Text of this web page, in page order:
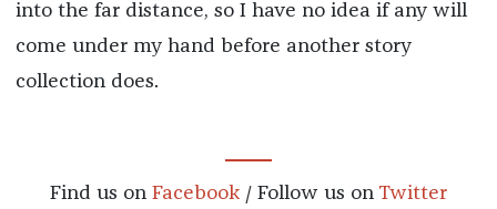
into the far distance, so I have no idea if any will
come under my hand before another story
collection does.
Find us on Facebook / Follow us on Twitter